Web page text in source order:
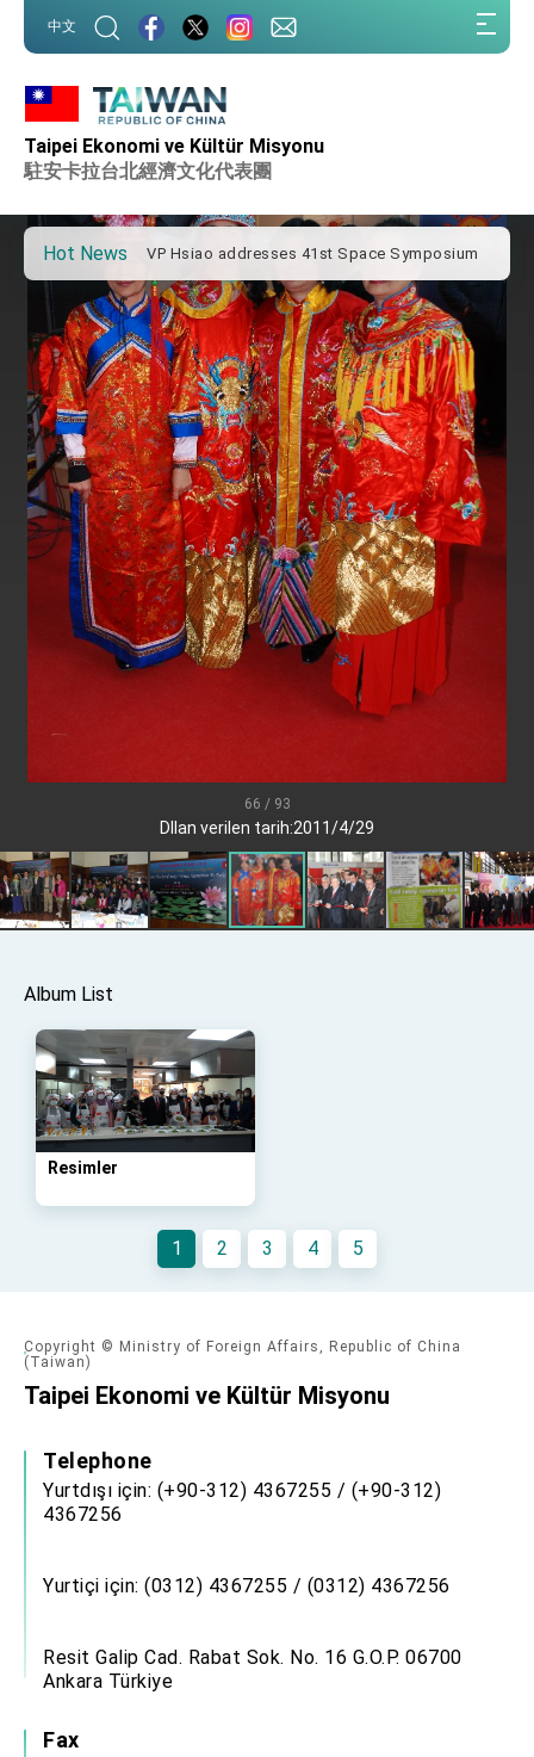
中文
Taipei Ekonomi ve Kültür Misyonu
駐安卡拉台北經濟文化代表團
Hot News
Important Remarks of the Ministry of Foreign
Affairs
Taiwan government to open office in Arizona,
advancing Taiwan-US exchanges and
cooperation
for state visit
VP Hsiao addresses 41st Space Symposium
Taiwan’s economic growth is a priority for
President Lai
President Lai’s remarks for Lunar New Year
President Lai interviewed by AFP
President Lai holds press conference on
Taiwan- US Economic Prosperity Partnership
Dialogue
FM Lin attends Taiwan Panorama exhibit at
TIBE
President Lai meets US delegation led by
Senator Ruben Gallego
MOFA, MODA team up to promote integrated
diplomacy
EY details tariff negotiations with U.S.
FM Lin hosts ABAC representatives
MOFA poll shows widespread support for
Address
Presidential Office thanks US President
Trump for signing Taiwan Assurance
Implementation Act
President Lai delivers 2025 National Day
Address
Presidential Inauguration Speech
Affairs
Taiwan government to open office in Arizona,
advancing Taiwan-US exchanges and
cooperation
66 / 93
DIlan verilen tarih:2011/4/29
Album List
Resimler
1 2 3 4 5
Copyright © Ministry of Foreign Affairs, Republic of China
(Taiwan)
Taipei Ekonomi ve Kültür Misyonu
Telephone
Yurtdışı için: (+90-312) 4367255 / (+90-312)
4367256
Yurtiçi için: (0312) 4367255 / (0312) 4367256
Resit Galip Cad. Rabat Sok. No. 16 G.O.P. 06700
Ankara Türkiye
Fax